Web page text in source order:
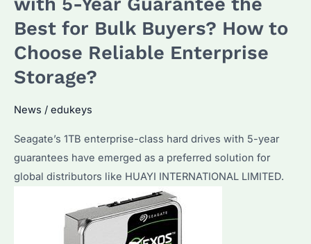
Is
Best?
How
Optimize
NAS
Use?
Best for Bulk Buyers? How to
Choose Reliable Enterprise
Storage?
News / edukeys
Seagate’s 1TB enterprise-class hard drives with 5-year
guarantees have emerged as a preferred solution for
global distributors like HUAYI INTERNATIONAL LIMITED.